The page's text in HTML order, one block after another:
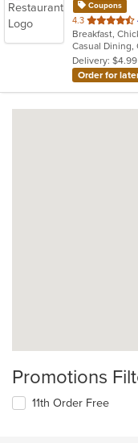
Coupons
4.3 out
of
5
stars.
Delivery: $4.99
Order for
Promotions
11th Order Free